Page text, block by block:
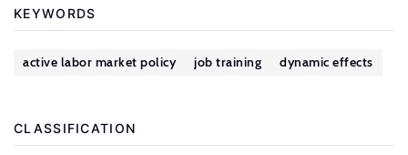
KEYWORDS
active labor market policy job training dynamic effects
CLASSIFICATION